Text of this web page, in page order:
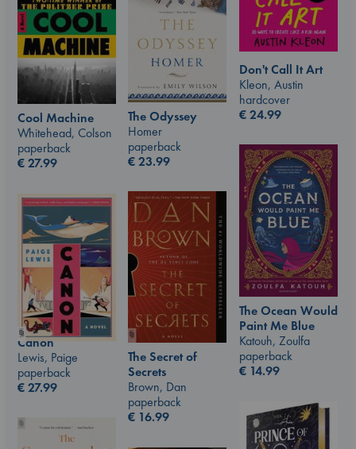
Cool Machine
Whitehead, Colson
paperback
€27.99
The Odyssey
Homer
paperback
€23.99
Don't Call It Art
Kleon, Austin
hardcover
€24.99
The Ocean Would
Paint Me Blue
Katouh, Zoulfa
paperback
€ 14.99
The Secret of
Secrets
Brown, Dan
paperback
€ 16.99
Canon
Lewis, Paige
paperback
€27.99